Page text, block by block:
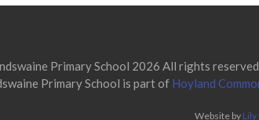
Primary School 2026 All rights
Primary School is part of Hoyland
Website by Lily